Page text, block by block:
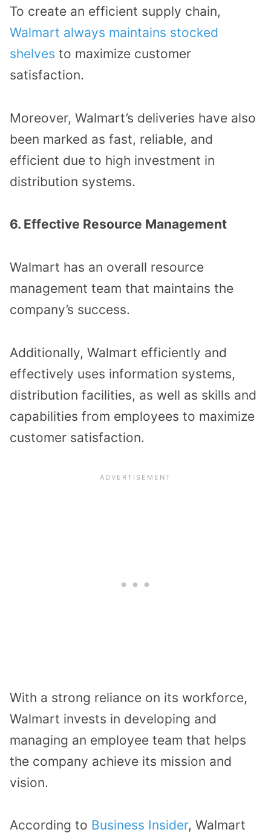
To create an efficient supply chain,
Walmart always maintains stocked
shelves to maximize customer
satisfaction.
Moreover, Walmart’s deliveries have also
been marked as fast, reliable, and
efficient due to high investment in
distribution systems.
6. Effective Resource Management
Walmart has an overall resource
management team that maintains the
company’s success.
Additionally, Walmart efficiently and
effectively uses information systems,
distribution facilities, as well as skills and
capabilities from employees to maximize
customer satisfaction.
With a strong reliance on its workforce,
Walmart invests in developing and
managing an employee team that helps
the company achieve its mission and
vision.
According to Business Insider, Walmart